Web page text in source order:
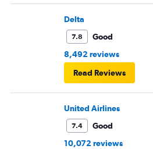
pushed back Overall, score 2 out
passengers upset.
Delta
7.8
Good
8,492 reviews
Read Reviews
United Airlines
7.4
Good
10,072 reviews